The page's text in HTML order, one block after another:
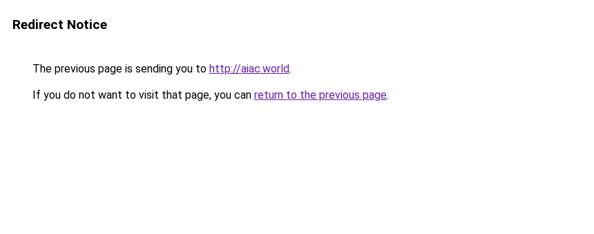
Redirect Notice
The previous page is sending you to http://aiac.world.
If you do not want to visit that page, you can return to the previous page.